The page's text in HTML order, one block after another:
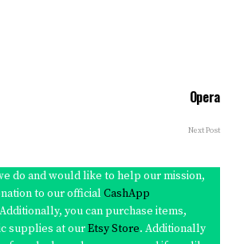
Opera
Next Post
do and would like to help our mission,
to our officialCashApp
you can purchase items,
supplies at ourEtsy Store. Additionally